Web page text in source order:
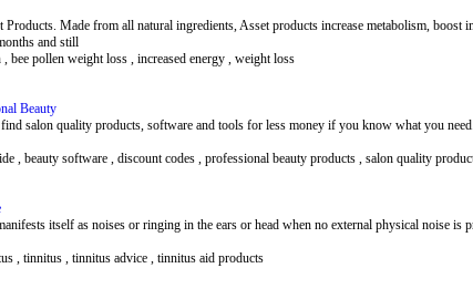
Made from all natural ingredients, Asset products increase metabolism,
and still
, bee pollen weight loss , increased energy , weight loss
Beauty
salon quality products, software and tools for less money if you know what you
, beauty software , discount codes , professional beauty products , salon quality
itself as noises or ringing in the ears or head when no external physical noise is
, tinnitus , tinnitus advice , tinnitus aid products